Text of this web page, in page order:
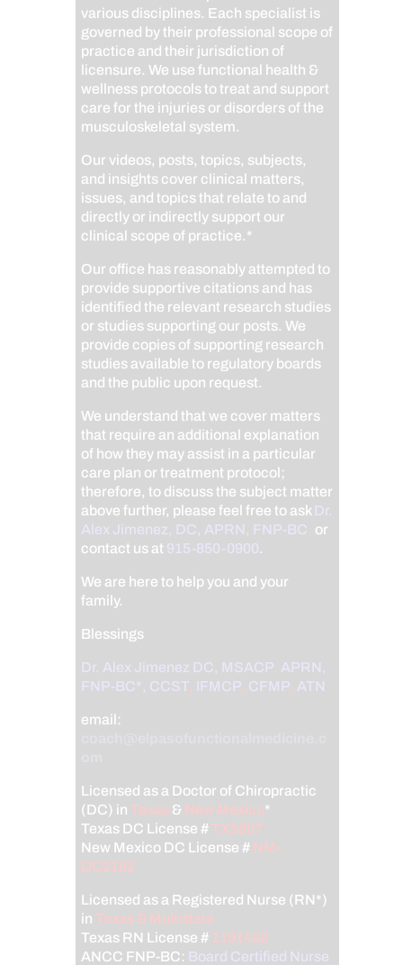
various disciplines. Each specialist is
governed by their professional scope of
practice and their jurisdiction of
licensure. We use functional health &
wellness protocols to treat and support
care for the injuries or disorders of the
musculoskeletal system.
Our videos, posts, topics, subjects,
and insights cover clinical matters,
issues, and topics that relate to and
directly or indirectly support our
clinical scope of practice.*
Our office has reasonably attempted to
provide supportive citations and has
identified the relevant research studies
or studies supporting our posts.We
provide copies of supporting research
studies available to regulatory boards
and the public upon request.
We understand that we cover matters
that require an additional explanation
of how they may assist in a particular
care plan or treatment protocol;
therefore, to discuss the subject matter
above further, please feel free to ask Dr.
Alex Jimenez, DC, APRN, FNP-BC, or
contact us at 915-850-0900.
We are here to help you and your
family.
Blessings
Dr. Alex Jimenez DC, MSACP, APRN,
FNP-BC*, CCST, IFMCP, CFMP, ATN
email:
Licensed as a Doctor of Chiropractic
(DC) inTexas & New Mexico*
Texas DC License #TX5807
New Mexico DC License # NM-
DC2182
Licensed as a Registered Nurse (RN*)
inTexas & Multistate
Texas RN License # 1191402
ANCC FNP-BC: Board Certified Nurse